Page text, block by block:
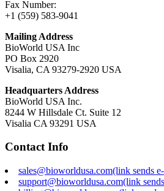
Fax Number:
+1 (559) 583-9041
Mailing Address
BioWorld USA Inc
PO Box 2920
Visalia, CA 93279-2920 USA
Headquarters Address
BioWorld USA Inc.
8244 W Hillsdale Ct. Suite 12
Visalia CA 93291 USA
Contact Info
sales@bioworldusa.com(link sends
support@bioworldusa.com(link